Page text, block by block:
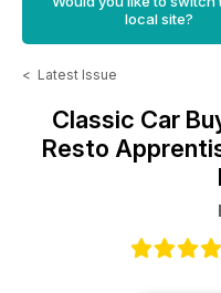
local site?
< Latest Issue
Classic Car
Resto